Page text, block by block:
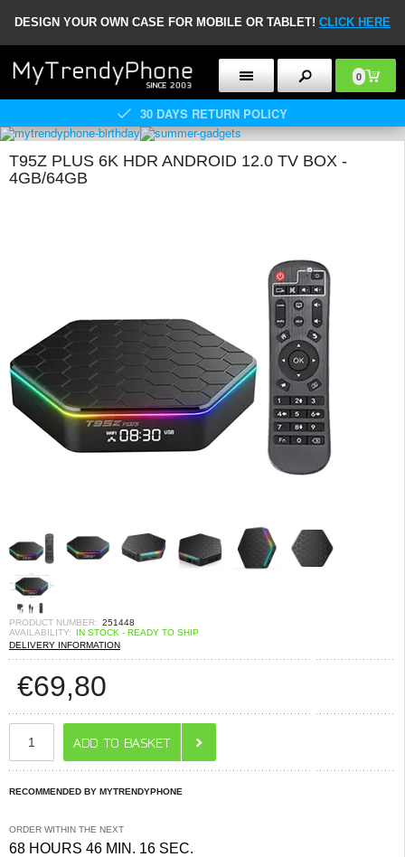
DESIGN YOUR OWN CASE FOR MOBILE OR TABLET! CLICK HERE
0
30 DAYS RETURN POLICY
T95Z PLUS 6K HDR ANDROID 12.0 TV BOX -
4GB/64GB
PRODUCT NUMBER: 251448
AVAILABILITY:
IN STOCK - READY TO SHIP
DELIVERY INFORMATION
€69,80
RECOMMENDED BY MYTRENDYPHONE
ORDER WITHIN THE NEXT
68 HOURS 46 MIN. 16 SEC.